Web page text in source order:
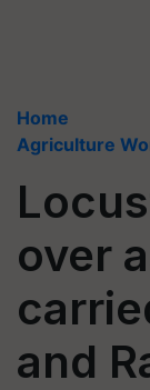
Home
Agriculture
over
and